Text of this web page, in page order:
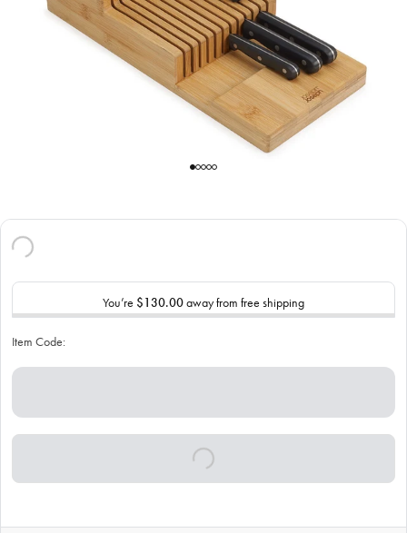
You’re $130.00away from free shipping
Item Code: